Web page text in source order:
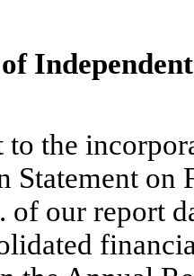
to the
Statement on
of our report